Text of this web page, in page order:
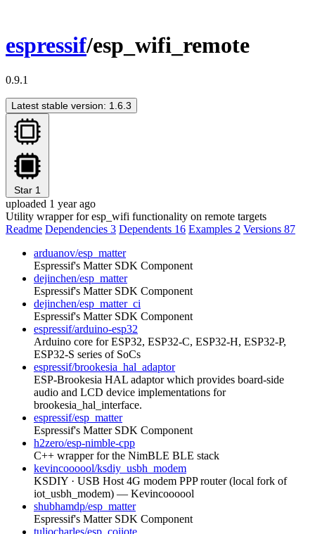
espressif/esp_wifi_remote
0.9.1
Latest stable version: 1.6.3
Star 1
uploaded 1 year ago
Utility wrapper for esp_wifi functionality on remote targets
Readme Dependencies 3 Dependents 16 Examples 2 Versions 87
arduanov/esp_matter
Espressif's Matter SDK Component
dejinchen/esp_matter
Espressif's Matter SDK Component
dejinchen/esp_matter_ci
Espressif's Matter SDK Component
espressif/arduino-esp32
Arduino core for ESP32, ESP32-C, ESP32-H, ESP32-P,
ESP32-S series of SoCs
espressif/brookesia_hal_adaptor
ESP-Brookesia HAL adaptor which provides board-side
audio and LCD device implementations for
brookesia_hal_interface.
espressif/esp_matter
Espressif's Matter SDK Component
h2zero/esp-nimble-cpp
C++ wrapper for the NimBLE BLE stack
kevincoooool/ksdiy_usbh_modem
KSDIY · USB Host 4G modem PPP router (local fork of
iot_usbh_modem) — Kevincoooool
shubhamdp/esp_matter
Espressif's Matter SDK Component
tuliocharles/esp_coiiote